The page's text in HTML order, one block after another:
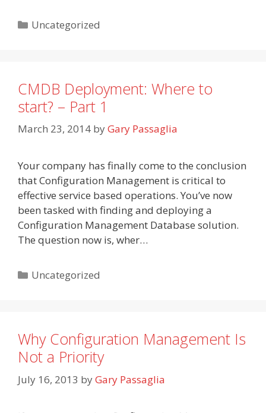
Categories
Uncategorized
CMDB Deployment: Where to
start? – Part 1
March 23, 2014 byGary Passaglia
Your company has finally come to the conclusion
that Configuration Management is critical to
effective service based operations. You’ve now
been tasked with finding and deploying a
Configuration Management Database solution.
The question now is, wher…
Categories
Uncategorized
Why Configuration Management Is
Not a Priority
July 16, 2013 byGary Passaglia